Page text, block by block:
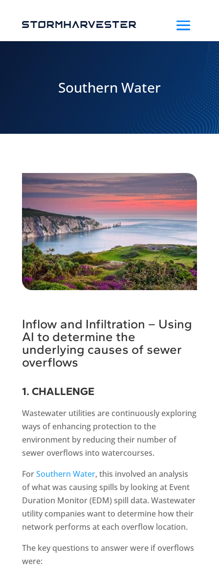
Southern Water
Inflow and Infiltration – Using
AI to determine the
underlying causes of sewer
overflows
1. CHALLENGE
Wastewater utilities are continuously exploring
ways of enhancing protection to the
environment by reducing their number of
sewer overflows into watercourses.
ForSouthern Water, this involved an analysis
of what was causing spills by looking at Event
Duration Monitor (EDM) spill data. Wastewater
utility companies want to determine how their
network performs at each overflow location.
The key questions to answer were if overflows
were: